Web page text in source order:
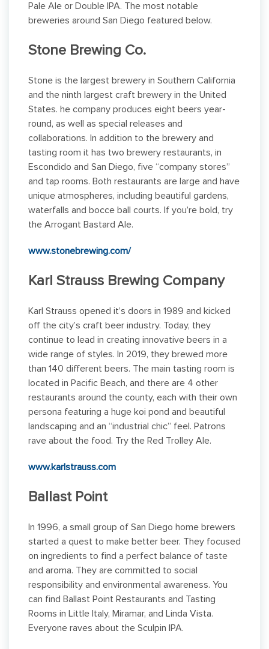
Pale Ale or Double IPA. The most notable
breweries around San Diego featured below.
Stone Brewing Co.
Stone is the largest brewery in Southern California
and the ninth largest craft brewery in the United
States. he company produces eight beers year-
round, as well as special releases and
collaborations. In addition to the brewery and
tasting room it has two brewery restaurants, in
Escondido and San Diego, five “company stores”
and tap rooms. Both restaurants are large and have
unique atmospheres, including beautiful gardens,
waterfalls and bocce ball courts. If you’re bold, try
the Arrogant Bastard Ale.
www.stonebrewing.com/
Karl Strauss Brewing Company
Karl Strauss opened it’s doors in 1989 and kicked
off the city’s craft beer industry. Today, they
continue to lead in creating innovative beers in a
wide range of styles. In 2019, they brewed more
than 140 different beers. The main tasting room is
located in Pacific Beach, and there are 4 other
restaurants around the county, each with their own
persona featuring a huge koi pond and beautiful
landscaping and an “industrial chic” feel. Patrons
rave about the food. Try the Red Trolley Ale.
www.karlstrauss.com
Ballast Point
In 1996, a small group of San Diego home brewers
started a quest to make better beer. They focused
on ingredients to find a perfect balance of taste
and aroma. They are committed to social
responsibility and environmental awareness. You
can find Ballast Point Restaurants and Tasting
Rooms in Little Italy, Miramar, and Linda Vista.
Everyone raves about the Sculpin IPA.